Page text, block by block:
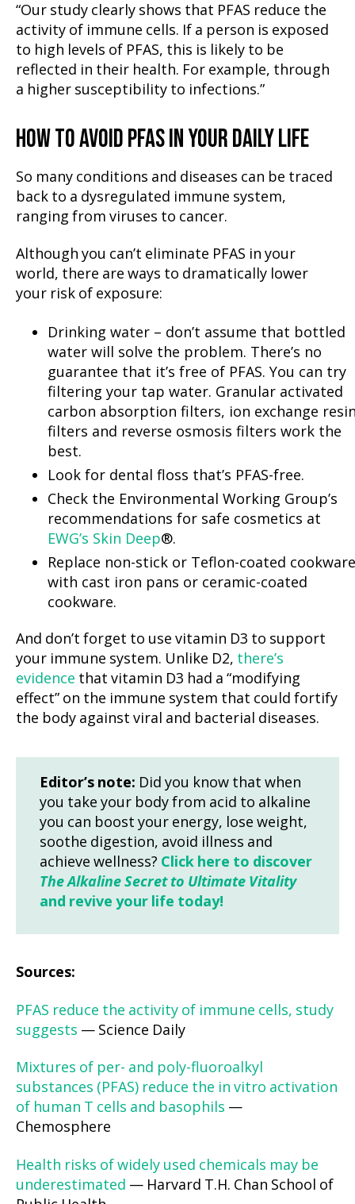
“Our study clearly shows that PFAS reduce the
activity of immune cells. If a person is exposed
to high levels of PFAS, this is likely to be
reflected in their health. For example, through
a higher susceptibility to infections.”
HOW TO AVOID PFAS IN YOUR DAILY LIFE
So many conditions and diseases can be traced
back to a dysregulated immune system,
ranging from viruses to cancer.
Although you can’t eliminate PFAS in your
world, there are ways to dramatically lower
your risk of exposure:
Drinking water – don’t assume that bottled
water will solve the problem. There’s no
guarantee that it’s free of PFAS. You can try
filtering your tap water. Granular activated
carbon absorption filters, ion exchange
filters and reverse osmosis filters work the
best.
Look for dental floss that’s PFAS-free.
Check the Environmental Working Group’s
recommendations for safe cosmetics at
EWG’s Skin Deep®.
Replace non-stick or Teflon-coated cookware
with cast iron pans or ceramic-coated
cookware.
And don’t forget to use vitamin D3 to support
your immune system. Unlike D2, there’s
evidence that vitamin D3 had a “modifying
effect” on the immune system that could fortify
the body against viral and bacterial diseases.
Editor’s note: Did you know that when
you take your body from acid to alkaline
you can boost your energy, lose weight,
soothe digestion, avoid illness and
achieve wellness? Click here to discover
The Alkaline Secret to Ultimate Vitality
and revive your life today!
Sources:
PFAS reduce the activity of immune cells, study
suggests — Science Daily
Mixtures of per- and poly-fluoroalkyl
substances (PFAS) reduce the in vitro activation
of human T cells and basophils —
Chemosphere
Health risks of widely used chemicals may be
underestimated — Harvard T.H. Chan School of